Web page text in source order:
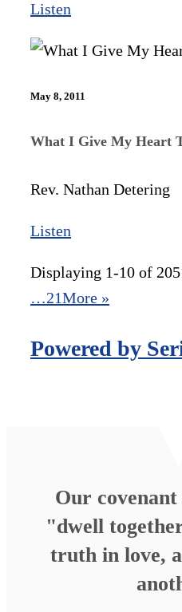
Listen
May 8, 2011
What I Give My Heart
Rev. Nathan Detering
Listen
Displaying 1-10 of 205
…21More »
Powered by
Our
"dwell
truth in love,